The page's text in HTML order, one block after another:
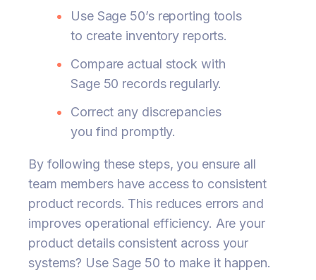
Use Sage 50’s reporting tools
to create inventory reports.
Compare actual stock with
Sage 50 records regularly.
Correct any discrepancies
you find promptly.
By following these steps, you ensure all
team members have access to consistent
product records. This reduces errors and
improves operational efficiency. Are your
product details consistent across your
systems? Use Sage 50 to make it happen.